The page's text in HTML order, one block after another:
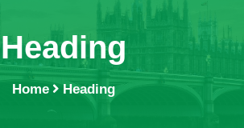
Heading
Home Heading